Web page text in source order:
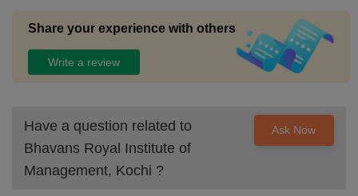
Share your experience with others
Write a review
Have a question related to
Bhavans Royal Institute of
Management, Kochi ?
Ask Now